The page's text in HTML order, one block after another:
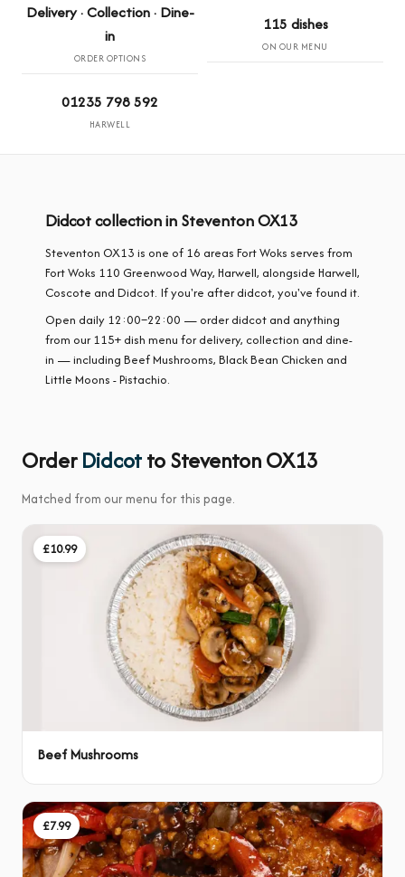
Delivery · Collection · Dine-
in
ORDER OPTIONS
115 dishes
ON OUR MENU
01235 798 592
HARWELL
Didcot collection in Steventon OX13
Steventon OX13 is one of 16 areas Fort Woks serves from
Fort Woks 110 Greenwood Way, Harwell, alongside Harwell,
Coscote and Didcot. If you're after didcot, you've found it.
Open daily 12:00–22:00 — order didcot and anything
from our 115+ dish menu for delivery, collection and dine-
in — including Beef Mushrooms, Black Bean Chicken and
Little Moons - Pistachio.
OrderDidcotto Steventon OX13
Matched from our menu for this page.
£10.99
Beef Mushrooms
£7.99